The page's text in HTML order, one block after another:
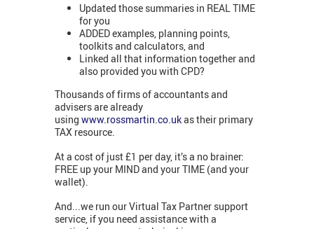
Updated those summaries in REAL TIME
for you
ADDED examples, planning points,
toolkits and calculators, and
Linked all that information together and
also provided you with CPD?
Thousands of firms of accountants and
advisers are already
using www.rossmartin.co.ukas their primary
TAX resource.
At a cost of just £1 per day, it’s a no brainer:
FREE up your MIND and your TIME (and your
wallet).
And...we run our Virtual Tax Partner support
service, if you need assistance with a